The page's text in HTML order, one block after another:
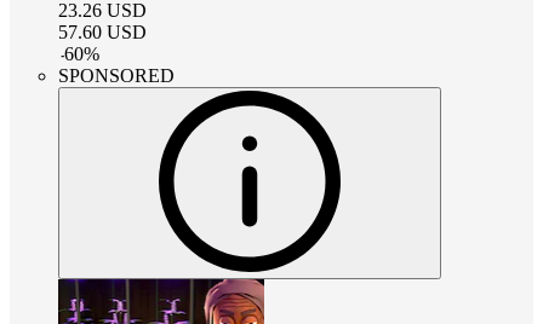
23.26 USD
57.60 USD
-60%
SPONSORED